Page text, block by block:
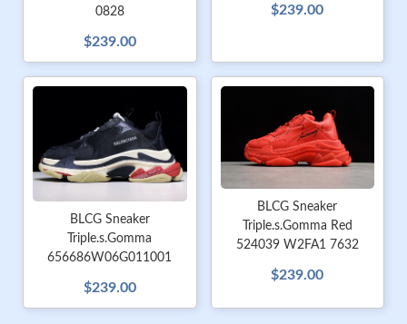
0828
$239.00
$239.00
BLCG Sneaker
Triple.s.Gomma
656686W06G011001
$239.00
BLCG Sneaker
Triple.s.Gomma Red
524039 W2FA1 7632
$239.00